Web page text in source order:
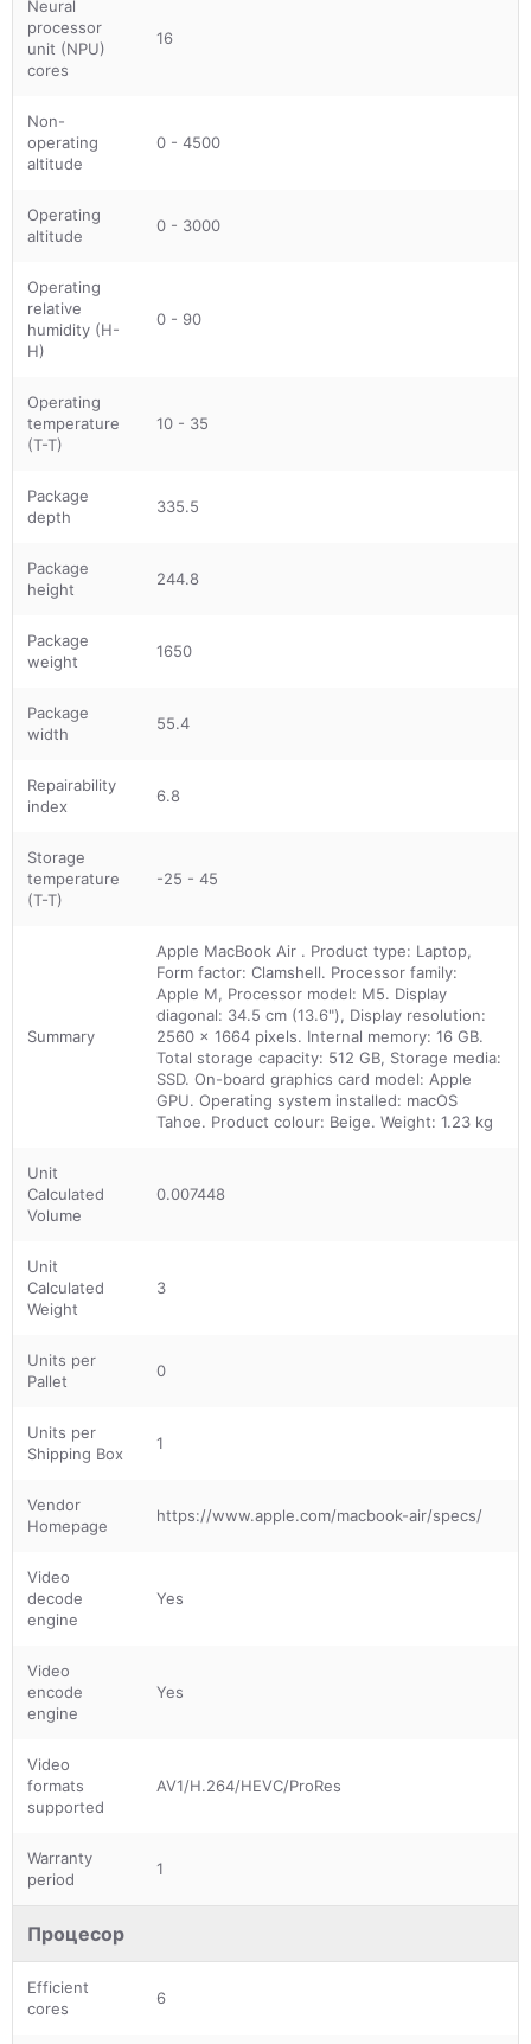
Neural
processor
unit (NPU)
cores
16
Non-
operating
altitude
0 - 4500
Operating
altitude
0 - 3000
Operating
relative
humidity (H-
H)
0 - 90
Operating
temperature
(T-T)
10 - 35
Package
depth
335.5
Package
height
244.8
Package
weight
1650
Package
width
55.4
Repairability
index
6.8
Storage
temperature
(T-T)
-25 - 45
Summary
Apple MacBook Air . Product type: Laptop,
Form factor: Clamshell. Processor family:
Apple M, Processor model: M5. Display
diagonal: 34.5 cm (13.6"), Display resolution:
2560 x 1664 pixels. Internal memory: 16 GB.
Total storage capacity: 512 GB, Storage media:
SSD. On-board graphics card model: Apple
GPU. Operating system installed: macOS
Tahoe. Product colour: Beige. Weight: 1.23 kg
Unit
Calculated
Volume
0.007448
Unit
Calculated
Weight
3
Units per
Pallet
0
Units per
Shipping Box
1
Vendor
Homepage
https://www.apple.com/macbook-air/specs/
Video
decode
engine
Yes
Video
encode
engine
Yes
Video
formats
supported
AV1/H.264/HEVC/ProRes
Warranty
period
1
Процесор
Efficient
cores
6